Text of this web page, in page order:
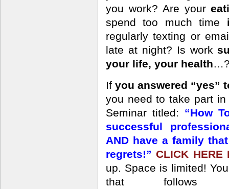
you work? Are your
spend too much time
regularly texting or
late at night? Is work
your life, your health…?
If you answered “yes”
you need to take part
Seminar titled: “How
successful
AND have a family
regrets!” CLICK HERE
up. Space is limited!
that follows